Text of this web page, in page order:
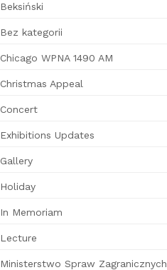
Beksiński
Bez kategorii
Chicago WPNA 1490 AM
Christmas Appeal
Concert
Exhibitions Updates
Gallery
Holiday
In Memoriam
Lecture
Ministerstwo Spraw Zagranicznych